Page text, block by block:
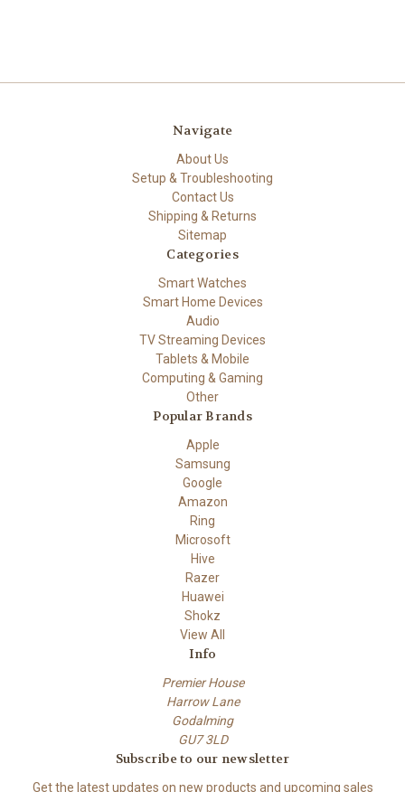
Navigate
About Us
Setup & Troubleshooting
Contact Us
Shipping & Returns
Sitemap
Categories
Smart Watches
Smart Home Devices
Audio
TV Streaming Devices
Tablets & Mobile
Computing & Gaming
Other
Popular Brands
Apple
Samsung
Google
Amazon
Ring
Microsoft
Hive
Razer
Huawei
Shokz
View All
Info
Premier House
Harrow Lane
Godalming
GU7 3LD
Subscribe to our newsletter
Get the latest updates on new products and upcoming sales